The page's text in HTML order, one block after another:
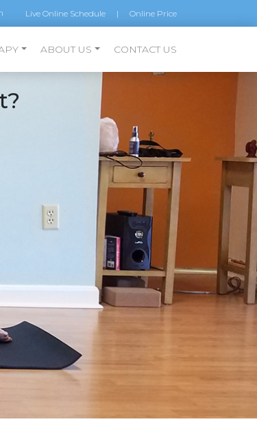
Live Online Schedule | Online Price
ABOUT US CONTACT US